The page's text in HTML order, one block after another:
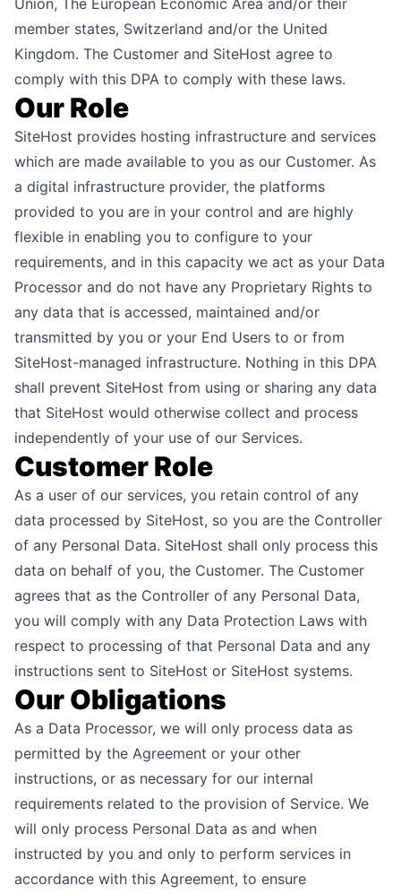
Union, The European Economic Area and/or their
member states, Switzerland and/or the United
Kingdom. The Customer and SiteHost agree to
comply with this DPA to comply with these laws.
Our Role
SiteHost provides hosting infrastructure and services
which are made available to you as our Customer. As
a digital infrastructure provider, the platforms
provided to you are in your control and are highly
flexible in enabling you to configure to your
requirements, and in this capacity we act as your Data
Processor and do not have any Proprietary Rights to
any data that is accessed, maintained and/or
transmitted by you or your End Users to or from
SiteHost-managed infrastructure. Nothing in this DPA
shall prevent SiteHost from using or sharing any data
that SiteHost would otherwise collect and process
independently of your use of our Services.
Customer Role
As a user of our services, you retain control of any
data processed by SiteHost, so you are the Controller
of any Personal Data. SiteHost shall only process this
data on behalf of you, the Customer. The Customer
agrees that as the Controller of any Personal Data,
you will comply with any Data Protection Laws with
respect to processing of that Personal Data and any
instructions sent to SiteHost or SiteHost systems.
Our Obligations
As a Data Processor, we will only process data as
permitted by the Agreement or your other
instructions, or as necessary for our internal
requirements related to the provision of Service. We
will only process Personal Data as and when
instructed by you and only to perform services in
accordance with this Agreement, to ensure